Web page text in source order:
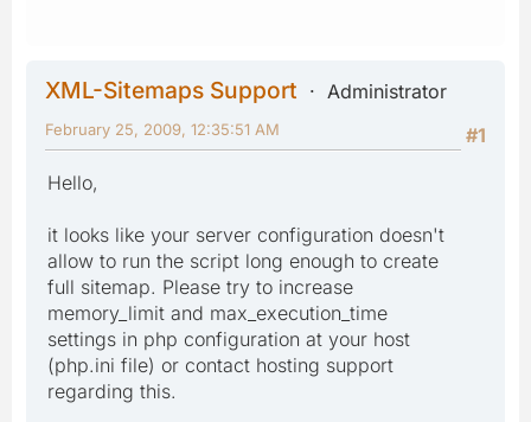
XML-Sitemaps Support
Administrator
#1
February 25, 2009, 12:35:51 AM
Hello,
it looks like your server configuration doesn't
allow to run the script long enough to create
full sitemap. Please try to increase
memory_limit and max_execution_time
settings in php configuration at your host
(php.ini file) or contact hosting support
regarding this.